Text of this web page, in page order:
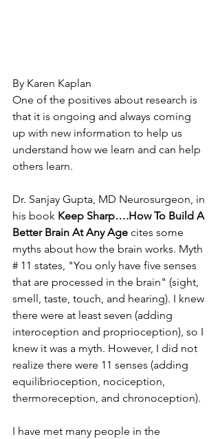
By Karen Kaplan
One of the positives about research is
that it is ongoing and always coming
up with new information to help us
understand how we learn and can help
others learn.
Dr. Sanjay Gupta, MD Neurosurgeon, in
his book Keep Sharp….How To Build A
Better Brain At Any Age cites some
myths about how the brain works. Myth
# 11 states, "You only have five senses
that are processed in the brain" (sight,
smell, taste, touch, and hearing). I knew
there were at least seven (adding
interoception and proprioception), so I
knew it was a myth. However, I did not
realize there were 11 senses (adding
equilibrioception, nociception,
thermoreception, and chronoception).
I have met many people in the